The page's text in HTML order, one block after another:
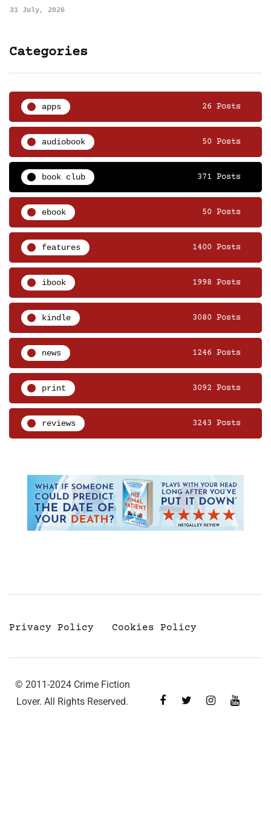
31 July, 2026
Categories
apps 26 Posts
audiobook 50 Posts
book club 371 Posts
ebook 50 Posts
features 1400 Posts
ibook 1998 Posts
kindle 3080 Posts
news 1246 Posts
print 3092 Posts
reviews 3243 Posts
Privacy Policy Cookies Policy
© 2011-2024 Crime Fiction
Lover. All Rights Reserved.